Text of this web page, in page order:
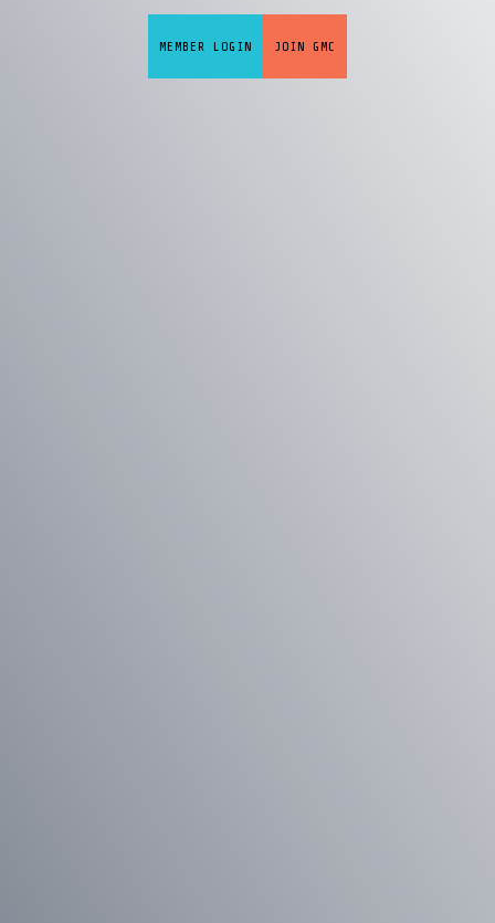
MEMBER LOGIN JOIN GMC